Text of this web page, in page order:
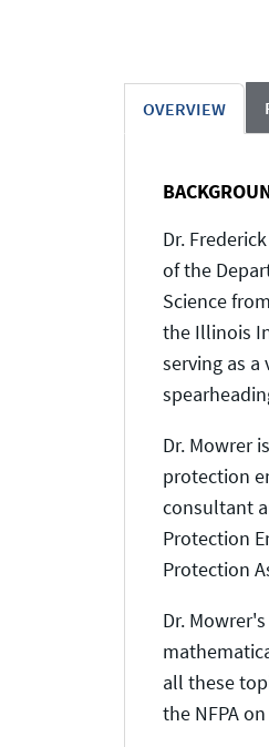
OVERVIEW
Dr.
of the
Science
the Illinois
serving as
Dr. Mowrer
protection
consultant
Protection
Protection
Dr.
all these
the NFPA